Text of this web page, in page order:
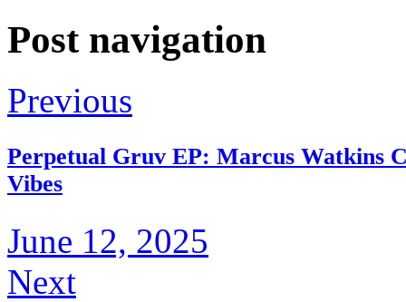
Post navigation
Previous
Perpetual Gruv EP: Marcus Watkins
Vibes
June 12, 2025
Next